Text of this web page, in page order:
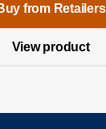
from Retailers
View product